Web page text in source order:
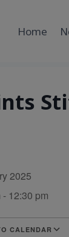
Home
2025
12:30 pm
CALENDAR